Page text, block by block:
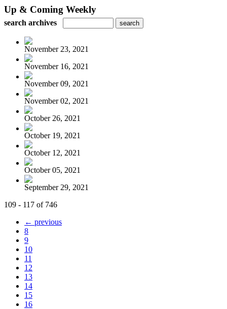
Up & Coming Weekly
search archives
November 23, 2021
November 16, 2021
November 09, 2021
November 02, 2021
October 26, 2021
October 19, 2021
October 12, 2021
October 05, 2021
September 29, 2021
109 - 117 of 746
← previous
8
9
10
11
12
13
14
15
16